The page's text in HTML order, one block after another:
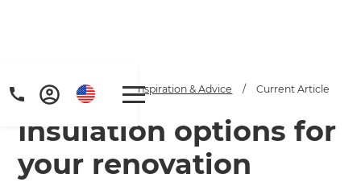
Home / Articles / Inspiration & Advice / Current Article
Insulation options for
your renovation